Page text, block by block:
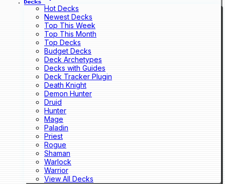
Decks
Hot Decks
Newest Decks
Top This Week
Top This Month
Top Decks
Budget Decks
Deck Archetypes
Decks with Guides
Deck Tracker Plugin
Death Knight
Demon Hunter
Druid
Hunter
Mage
Paladin
Priest
Rogue
Shaman
Warlock
Warrior
View All Decks